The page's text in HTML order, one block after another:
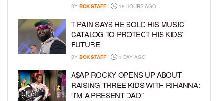
BY BCK STAFF 18 HOURS AGO
T-PAIN SAYS HE SOLD HIS MUSIC
CATALOG TO PROTECT HIS KIDS’
FUTURE
BY BCK STAFF 1 DAY AGO
A$AP ROCKY OPENS UP ABOUT
RAISING THREE KIDS WITH RIHANNA:
“I’M A PRESENT DAD”